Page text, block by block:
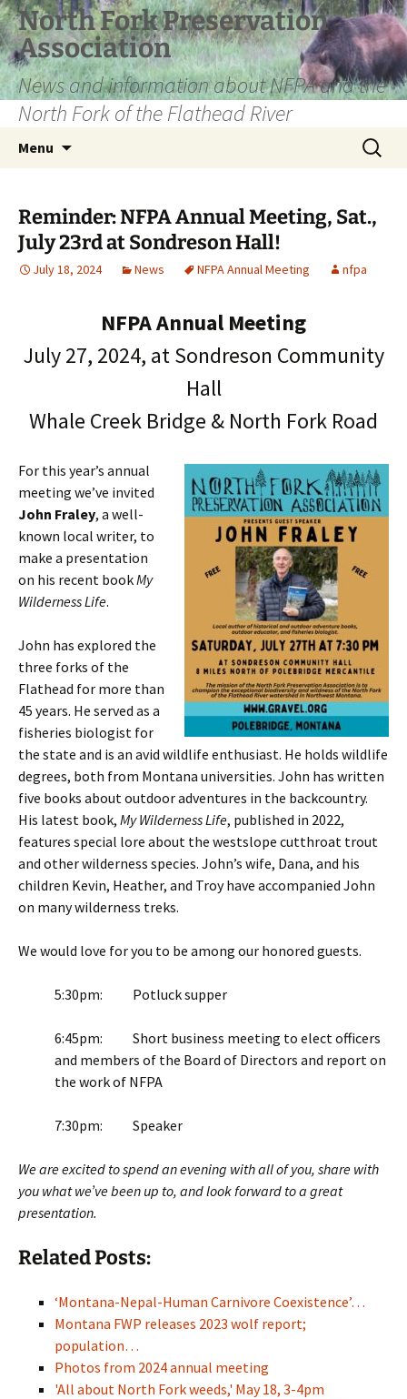
Skip
to
content
North Fork Preservation
Association
News and information about NFPA and the
North Fork of the Flathead River
Menu
Search
for:
Reminder: NFPA Annual Meeting, Sat.,
July 23rd at Sondreson Hall!
July 18, 2024 News NFPA Annual Meeting nfpa
NFPA Annual Meeting
July 27, 2024, at Sondreson Community
Hall
Whale Creek Bridge & North Fork Road
For this year’s annual
meeting we’ve invited
John Fraley, a well-
known local writer, to
make a presentation
on his recent bookMy
Wilderness Life.
John has explored the
three forks of the
Flathead for more than
45 years. He served as a
fisheries biologist for
the state and is an avid wildlife enthusiast. He holds wildlife
degrees, both from Montana universities. John has written
five books about outdoor adventures in the backcountry.
His latest book, My Wilderness Life, published in 2022,
features special lore about the westslope cutthroat trout
and other wilderness species. John’s wife, Dana, and his
children Kevin, Heather, and Troy have accompanied John
on many wilderness treks.
We would love for you to be among our honored guests.
5:30pm: Potluck supper
6:45pm: Short business meeting to elect officers
and members of the Board of Directors and report on
the work of NFPA
7:30pm: Speaker
We are excited to spend an evening with all of you, share with
you what we’ve been up to, and look forward to a great
presentation.
Related Posts:
‘Montana-Nepal-Human Carnivore Coexistence’…
Montana FWP releases 2023 wolf report;
population…
Photos from 2024 annual meeting
'All about North Fork weeds,' May 18, 3-4pm